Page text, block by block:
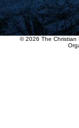
© 2026 The Christian